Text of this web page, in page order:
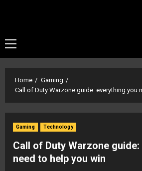
Primary
Menu
Home
Gaming
Call of Duty Warzone guide: everything you
Gaming Technology
Call of Duty Warzone
need to help you win